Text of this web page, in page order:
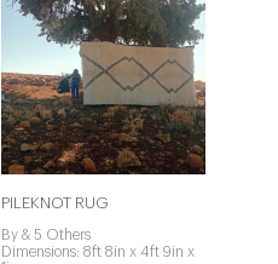
PILEKNOT RUG
By & 5 Others
Dimensions: 8ft 8in x 4ft 9in x